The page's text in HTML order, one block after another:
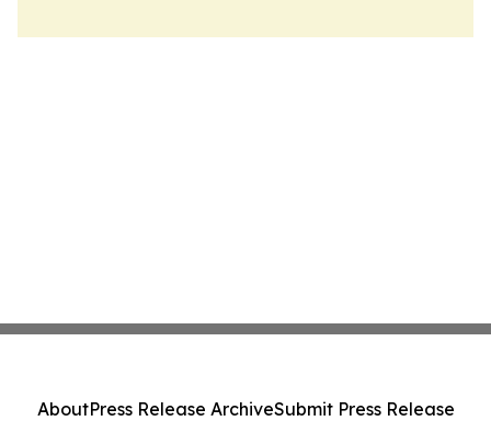
AboutPress Release ArchiveSubmit Press Release